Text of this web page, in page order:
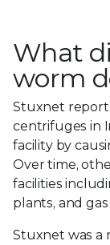
What
worm
Stuxnet
centrifuges in
facility by
Over time,
facilities
plants, and gas
Stuxnet was a